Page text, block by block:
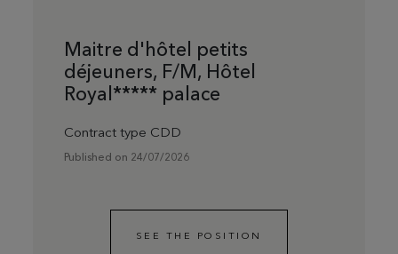
Maitre d'hôtel petits
déjeuners, F/M, Hôtel
Royal***** palace
Contract type CDD
Published on 24/07/2026
SEE THE POSITION